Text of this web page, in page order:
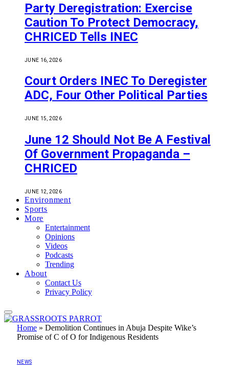
Party Deregistration: Exercise
Caution To Protect Democracy,
CHRICED Tells INEC
JUNE 16, 2026
Court Orders INEC To Deregister
ADC, Four Other Political Parties
JUNE 15, 2026
June 12 Should Not Be A Festival
Of Government Propaganda –
CHRICED
JUNE 12, 2026
Environment
Sports
More
Entertainment
Opinions
Videos
Podcasts
Trending
About
Contact Us
Privacy Policy
Home » Demolition Continues in Abuja Despite Wike’s
Promise of C of O for Indigenous Residents
NEWS